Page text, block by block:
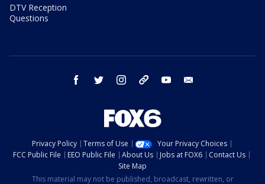
DTV Reception
Questions
facebook twitter instagram threads youtube
Privacy Policy Terms of Use
Your Privacy Choices
FCC Public File
EEO Public File About Us Jobs at FOX6
Contact Us
Site Map
This material may not be published, broadcast, rewritten, or